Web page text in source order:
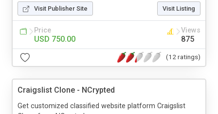
Visit Publisher Site Visit Listing
Price
USD 750.00
Views
875
(12 ratings)
Craigslist Clone - NCrypted
Get customized classified website platform Craigslist